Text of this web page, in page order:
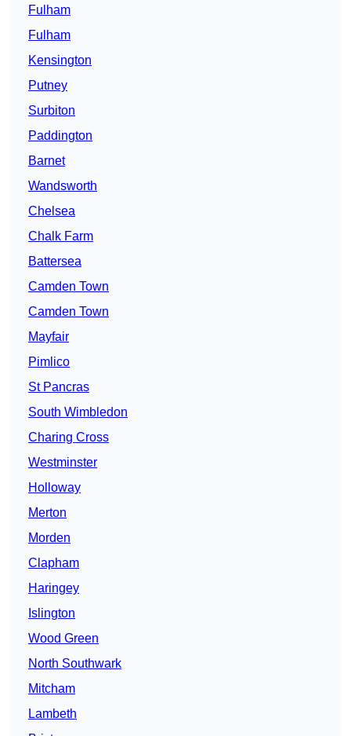
Fulham
Fulham
Kensington
Putney
Surbiton
Paddington
Barnet
Wandsworth
Chelsea
Chalk Farm
Battersea
Camden Town
Camden Town
Mayfair
Pimlico
St Pancras
South Wimbledon
Charing Cross
Westminster
Holloway
Merton
Morden
Clapham
Haringey
Islington
Wood Green
North Southwark
Mitcham
Lambeth